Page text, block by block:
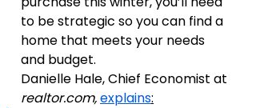
to be strategic so you can find a
home that meets your needs
and budget.
Danielle Hale, Chief Economist at
realtor.com,explains: